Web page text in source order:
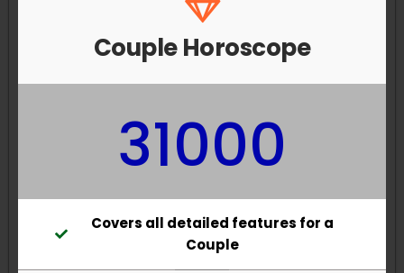
Couple Horoscope
31000
Covers all detailed features for a
Couple